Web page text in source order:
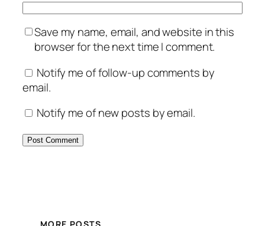
Save my name, email, and website in this
browser for the next time I comment.
Notify me of follow-up comments by
email.
Notify me of new posts by email.